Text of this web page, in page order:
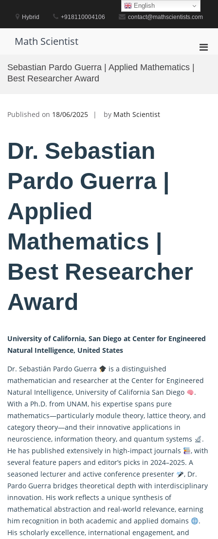
contentHybrid +918110004106 contact@mathscientists.com
Math Scientist
Sebastian Pardo Guerra | Applied Mathematics |
Best Researcher Award
Published on 18/06/2025 by Math Scientist
Dr. Sebastian
Pardo Guerra |
Applied
Mathematics |
Best Researcher
Award
University of California, San Diego at Center for Engineered
Natural Intelligence, United States
Dr. Sebastián Pardo Guerra
is a distinguished
mathematician and researcher at the Center for Engineered
Natural Intelligence, University of California San Diego
.
With a Ph.D. from UNAM, his expertise spans pure
mathematics—particularly module theory, lattice theory, and
category theory—and their innovative applications in
neuroscience, information theory, and quantum systems
.
He has published extensively in high-impact journals
, with
several feature papers and editor’s picks in 2024–2025. A
seasoned lecturer and active conference presenter
, Dr.
Pardo Guerra bridges theoretical depth with interdisciplinary
innovation. His work reflects a unique synthesis of
mathematical abstraction and real-world relevance, earning
him recognition in both academic and applied domains
.
His scholarly excellence, international engagement, and
English